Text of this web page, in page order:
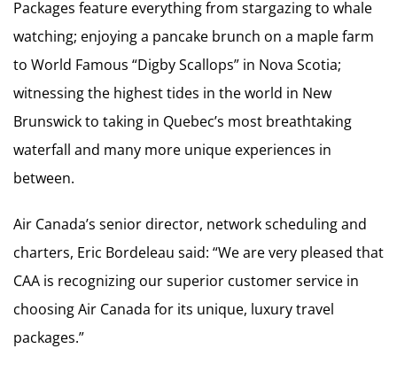
Packages feature everything from stargazing to whale
watching; enjoying a pancake brunch on a maple farm
to World Famous “Digby Scallops” in Nova Scotia;
witnessing the highest tides in the world in New
Brunswick to taking in Quebec’s most breathtaking
waterfall and many more unique experiences in
between.
Air Canada’s senior director, network scheduling and
charters, Eric Bordeleau said: “We are very pleased that
CAA is recognizing our superior customer service in
choosing Air Canada for its unique, luxury travel
packages.”